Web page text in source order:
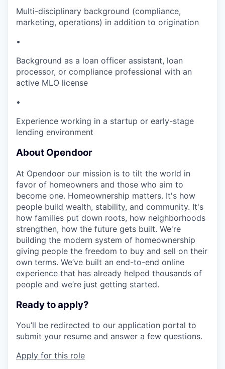
Multi-disciplinary background (compliance,
marketing, operations) in addition to origination
•
Background as a loan officer assistant, loan
processor, or compliance professional with an
active MLO license
•
Experience working in a startup or early-stage
lending environment
About Opendoor
At Opendoor our mission is to tilt the world in
favor of homeowners and those who aim to
become one. Homeownership matters. It's how
people build wealth, stability, and community. It's
how families put down roots, how neighborhoods
strengthen, how the future gets built. We're
building the modern system of homeownership
giving people the freedom to buy and sell on their
own terms. We’ve built an end-to-end online
experience that has already helped thousands of
people and we’re just getting started.
Ready to apply?
You’ll be redirected to our application portal to
submit your resume and answer a few questions.
Apply for this role